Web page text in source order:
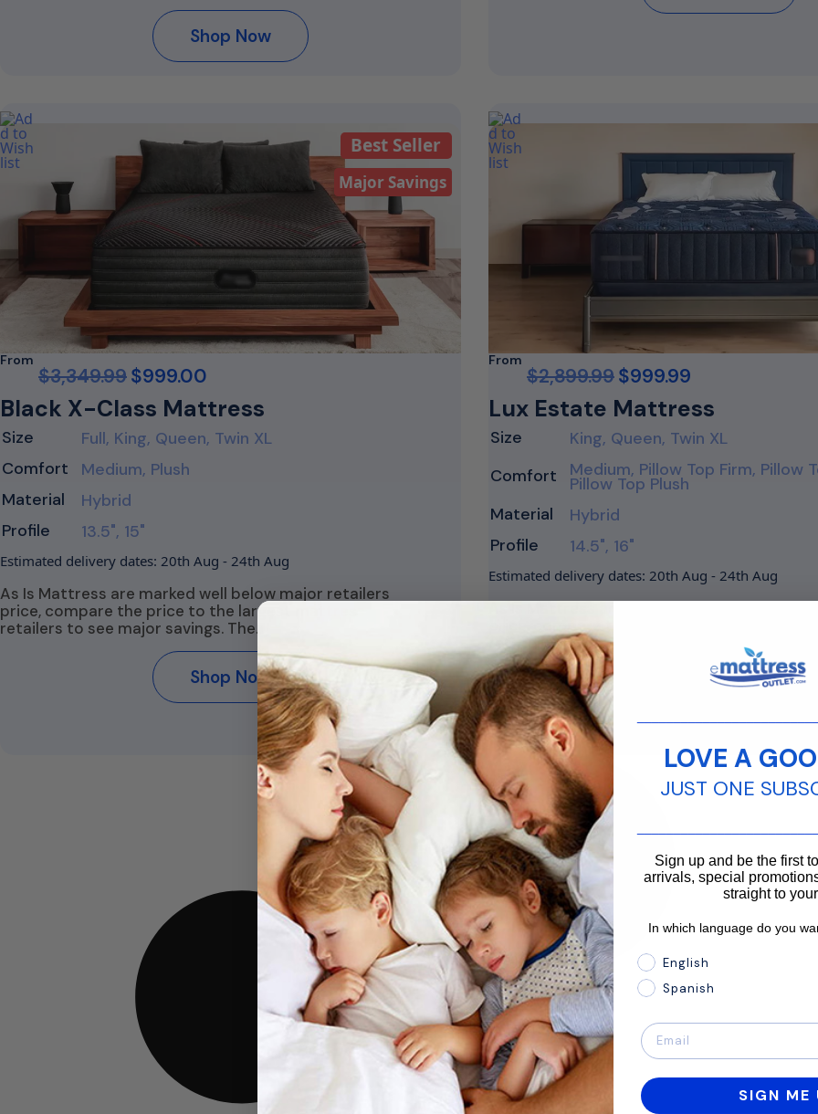
Shop Now
Best Seller
Major Savings
From
$3,349.99$999.00
Black X-Class Mattress
Size
Full, King, Queen, Twin XL
Comfort
Medium, Plush
Material
Hybrid
Profile
13.5", 15"
Estimated delivery dates: 20th Aug - 24th Aug
As Is Mattress are marked well below major retailers
price, compare the price to the largest mattress
retailers to see major savings. The…
Shop Now
From
$2,899.99$999.99
Lux Estate Mattress
Size
King, Queen, Twin XL
Comfort
Medium, Pillow Top Firm, Pillow
Pillow Top Plush
Material
Hybrid
Profile
14.5", 16"
Estimated delivery dates: 20th Aug - 24th Aug
price, compare the price to the largest
retailers to see major savings. The…
Shop Now
LOVE A
JUST ONE
Sign up and be the first
arrivals, special
straight to
In which language do you
In which language do you
English
Spanish
SIGN ME